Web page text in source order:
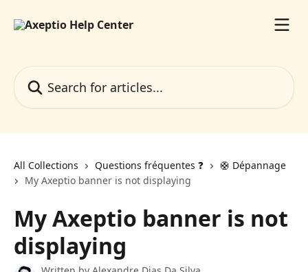
All Collections Questions fréquentes ❓️
🛟 Dépannage
My Axeptio banner is not displaying
My Axeptio banner is not
displaying